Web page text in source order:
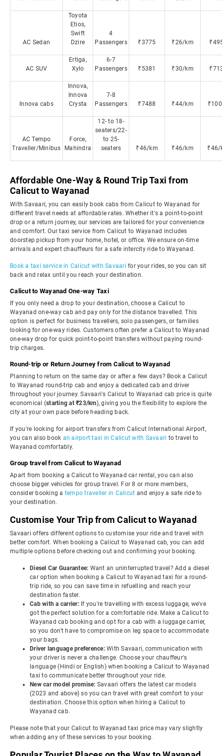
AC Sedan
Toyota
Etios,
Swift
Dzire
4
Passengers
₹3775 ₹26/km
AC SUV
Ertiga,
Xylo
6-7
Passengers
₹5381 ₹30/km
Innova cabs
Innova,
Innova
Crysta
7-8
Passengers
₹7488 ₹44/km
AC Tempo
Traveller/Minibus
Force,
Mahindra
12- to 18-
seaters/22-
to 25-
seaters
₹46/km ₹46/km ₹46/
Affordable One-Way & Round Trip Taxi from
Calicut to Wayanad
With Savaari, you can easily book cabs from Calicut to Wayanad for
different travel needs at affordable rates. Whether it's a point-to-point
drop or a return journey, our services are tailored for your convenience
and comfort. Our taxi service from Calicut to Wayanad includes
doorstep pickup from your home, hotel, or office. We ensure on-time
arrivals and expert chauffeurs for a safe intercity ride to Wayanad.
Book a taxi service in Calicut with Savaari for your rides, so you can sit
back and relax until you reach your destination.
Calicut to Wayanad One-way Taxi
If you only need a drop to your destination, choose a Calicut to
Wayanad one-way cab and pay only for the distance travelled. This
option is perfect for business travellers, solo passengers, or families
looking for one-way rides. Customers often prefer a Calicut to Wayanad
one-way drop for quick point-to-point transfers without paying round-
trip charges.
Round-trip or Return Journey from Calicut to Wayanad
Planning to return on the same day or after a few days? Book a Calicut
to Wayanad round-trip cab and enjoy a dedicated cab and driver
throughout your journey. Savaari's Calicut to Wayanad cab price is quite
economical (starting at ₹23/km), giving you the flexibility to explore the
city at your own pace before heading back.
If you're looking for airport transfers from Calicut International Airport,
you can also book an airport taxi in Calicut with Savaari to travel to
Wayanad comfortably.
Group travel from Calicut to Wayanad
Apart from booking a Calicut to Wayanad car rental, you can also
choose bigger vehicles for group travel. For 8 or more members,
consider booking a tempo traveller in Calicut and enjoy a safe ride to
your destination.
Customise Your Trip from Calicut to Wayanad
Savaari offers different options to customise your ride and travel with
better comfort. When booking a Calicut to Wayanad cab, you can add
multiple options before checking out and confirming your booking.
Diesel Car Guarantee: Want an uninterrupted travel? Add a diesel
car option when booking a Calicut to Wayanad taxi for a round-
trip ride, so you can save time in refuelling and reach your
destination faster.
Cab with a carrier: If you're travelling with excess luggage, we've
got the perfect solution for a comfortable ride. Make a Calicut to
Wayanad cab booking and opt for a cab with a luggage carrier,
so you don't have to compromise on leg space to accommodate
your bags.
Driver language preference: With Savaari, communication with
your driver is never a challenge. Choose your chauffeur's
language (Hindi or English) when booking a Calicut to Wayanad
taxi to communicate better throughout your ride.
New car model promise: Savaari offers the latest car models
(2023 and above) so you can travel with great comfort to your
destination. Choose this option when hiring a Calicut to
Wayanad cab.
Please note that your Calicut to Wayanad taxi price may vary slightly
when adding any of these services to your booking.